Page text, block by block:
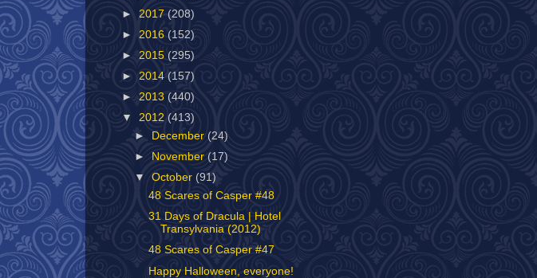
► 2017 (208)
► 2016 (152)
► 2015 (295)
► 2014 (157)
► 2013 (440)
▼ 2012 (413)
►
December (24)
►
November(17)
▼October (91)
48 Scares of Casper #48
31 Days of Dracula | Hotel
Transylvania (2012)
48 Scares of Casper #47
Happy Halloween, everyone!